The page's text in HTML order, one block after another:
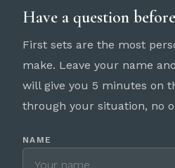
Have a question
First sets are the most
make. Leave your name
will give you 5 minutes on
through your situation, no
NAME